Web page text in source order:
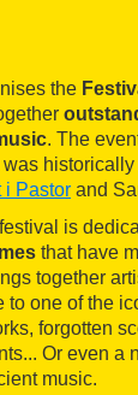
the
. The
i Pastor and
is
that have
together
to one of the
forgotten
Or even a
music.